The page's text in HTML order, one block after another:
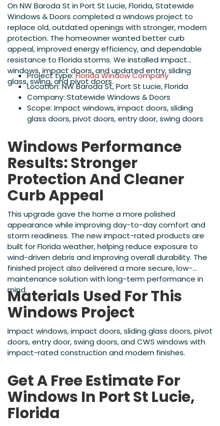
On NW Baroda St in Port St Lucie, Florida, Statewide
Windows & Doors completed a windows project to
replace old, outdated openings with stronger, modern
protection. The homeowner wanted better curb
appeal, improved energy efficiency, and dependable
resistance to Florida storms. We installed impact
windows, impact doors, and updated entry, sliding
glass, swing, and pivot doors.
Project type:Florida Window Company
Location: NW Baroda St, Port St Lucie, Florida
Company: Statewide Windows & Doors
Scope: Impact windows, impact doors, sliding
glass doors, pivot doors, entry door, swing doors
Windows Performance
Results: Stronger
Protection And Cleaner
Curb Appeal
This upgrade gave the home a more polished
appearance while improving day-to-day comfort and
storm readiness. The new impact-rated products are
built for Florida weather, helping reduce exposure to
wind-driven debris and improving overall durability. The
finished project also delivered a more secure, low-
maintenance solution with long-term performance in
mind.
Materials Used For This
Windows Project
Impact windows, impact doors, sliding glass doors, pivot
doors, entry door, swing doors, and CWS windows with
impact-rated construction and modern finishes.
Get A Free Estimate For
Windows In Port St Lucie,
Florida